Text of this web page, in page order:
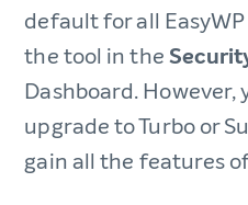
default for all
the tool in the
Dashboard. However,
upgrade to Turbo or
gain all the features